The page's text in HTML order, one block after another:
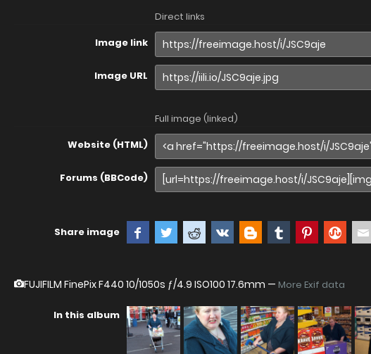
Direct links
Image link
Image URL
Full image (linked)
Website (HTML)
Forums (BBCode)
Share image
FUJIFILM FinePix F440 10/1050s ƒ/4.9 ISO100 17.6mm — More Exif data
In this album